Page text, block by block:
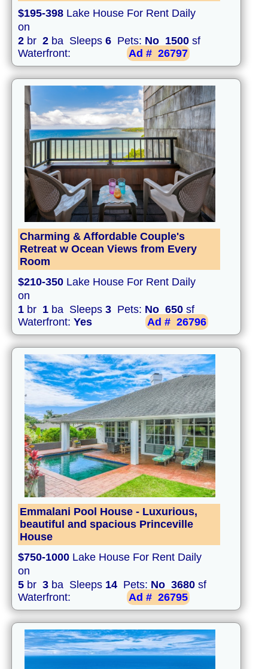
$195-398 Lake House For Rent Daily
on
2 br 2 ba Sleeps 6 Pets: No 1500 sf
Waterfront:
Ad # 26797
Charming & Affordable Couple's
Retreat w Ocean Views from Every
Room
$210-350 Lake House For Rent Daily
on
1 br 1 ba Sleeps 3 Pets: No 650 sf
Waterfront: Yes Ad # 26796
Emmalani Pool House - Luxurious,
beautiful and spacious Princeville
House
$750-1000 Lake House For Rent Daily
on
5 br 3 ba Sleeps 14 Pets: No 3680 sf
Waterfront:
Ad # 26795